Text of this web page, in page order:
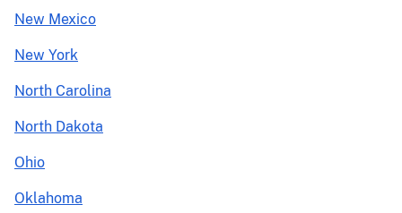
New Mexico
New York
North Carolina
North Dakota
Ohio
Oklahoma